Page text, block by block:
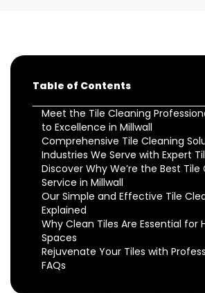
Table of Contents
Meet the Tile Cleaning
to Excellence in Millwall
Comprehensive Tile Cleaning
Industries We Serve with Expert
Discover Why We’re the Best Tile
Service in Millwall
Our Simple and Effective Tile
Explained
Why Clean Tiles Are Essential for
Spaces
Rejuvenate Your Tiles with
FAQs